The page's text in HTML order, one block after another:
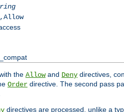
the Allowand Deny directives,
Order directive. The second pass
directives are processed, unlike a